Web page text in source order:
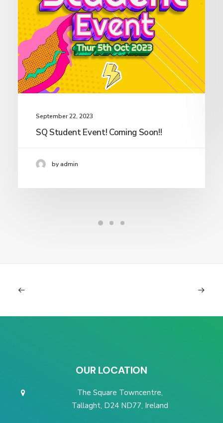
September 22, 2023
SQ Student Event! Coming Soon!!
by admin
OUR LOCATION
The Square Towncentre,
Tallaght, D24 ND77, Ireland